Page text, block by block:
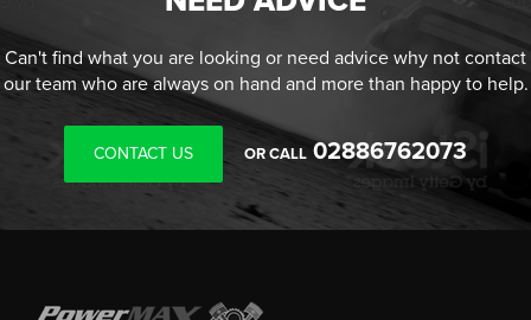
Can't find what you are looking or need advice why not contact
our team who are always on hand and more than happy to help.
CONTACT US OR CALL 02886762073